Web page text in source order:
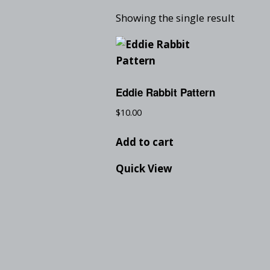
Showing the single result
Eddie Rabbit Pattern
$10.00
Add to cart
Quick View